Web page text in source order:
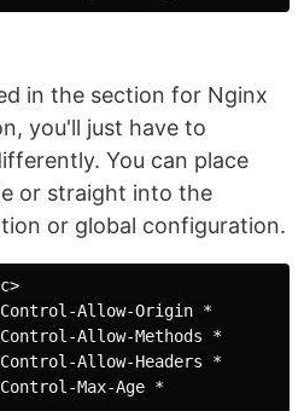
in the section for Nginx
you'll just have to
You can place
or straight into the
or global configuration.
c>
Control -Allow-Origin *
Control -Allow-Methods *
Control -Allow-Headers *
Control -Max-Age *